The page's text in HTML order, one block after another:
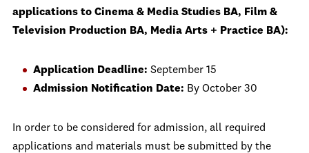
applications to Cinema & Media Studies BA, Film &
Television Production BA, Media Arts + Practice BA):
Application Deadline: September 15
Admission Notification Date: By October 30
In order to be considered for admission, all required
applications and materials must be submitted by the